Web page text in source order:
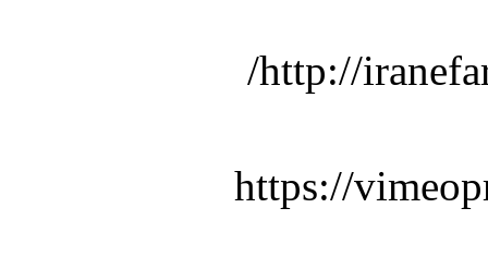
http://
https://